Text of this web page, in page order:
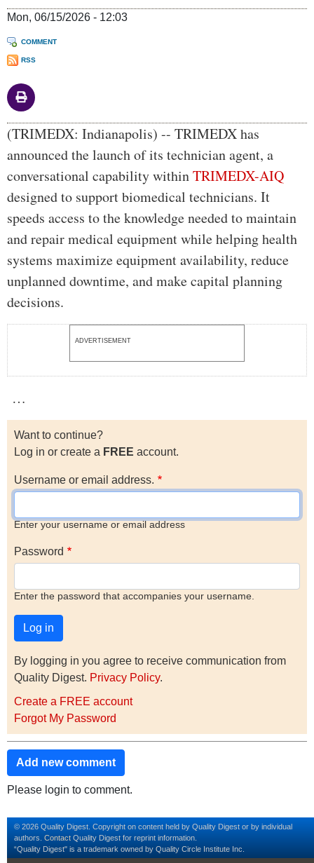
Mon, 06/15/2026 - 12:03
COMMENT
RSS
Body
(TRIMEDX: Indianapolis) -- TRIMEDX has
announced the launch of its technician agent, a
conversational capability withinTRIMEDX-AIQ
designed to support biomedical technicians. It
speeds access to the knowledge needed to maintain
and repair medical equipment while helping health
systems maximize equipment availability, reduce
unplanned downtime, and make capital planning
decisions.
ADVERTISEMENT
…
Want to continue?
Log in or create a FREE account.
Username or email address.
Enter your username or email address
Password
Enter the password that accompanies your username.
By logging in you agree to receive communication from
Quality Digest. Privacy Policy.
Create a FREE account
Forgot My Password
Add new comment
Please login to comment.
© 2026 Quality Digest. Copyright on content held by Quality Digest or by individual
authors. Contact Quality Digest for reprint information.
“Quality Digest" is a trademark owned by Quality Circle Institute Inc.